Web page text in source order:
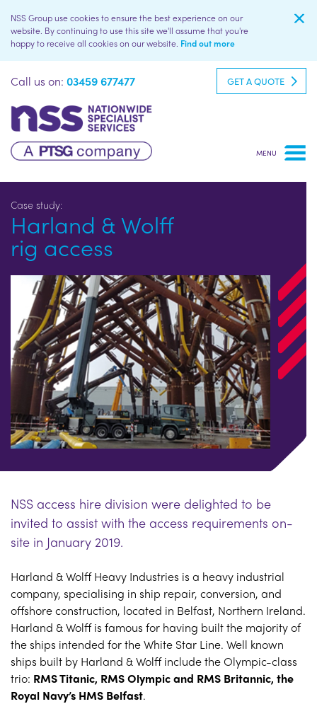
NSS Group use cookies to ensure the best experience on our
website. By continuing to use this site we'll assume that you're
happy to receive all cookies on our website. Find out more
Call us on:03459 677477 GET A QUOTE
Harland & Wolff
rig access
NSS access hire division were delighted to be
invited to assist with the access requirements on-
site in January 2019.
Harland & Wolff Heavy Industries is a heavy industrial
company, specialising in ship repair, conversion, and
offshore construction, located in Belfast, Northern Ireland.
Harland & Wolff is famous for having built the majority of
the ships intended for the White Star Line. Well known
ships built by Harland & Wolff include the Olympic-class
trio: RMS Titanic, RMS Olympic and RMS Britannic, the
Royal Navy’s HMS Belfast.